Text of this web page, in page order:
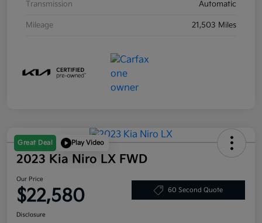
Transmission Automatic
Mileage 21,503 Miles
Great Deal Play Video
2023 Kia Niro LX FWD
Our Price
$22,580 60 Second Quote
Disclosure